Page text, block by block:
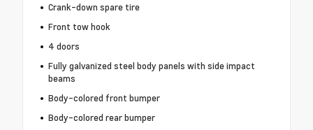
Crank-down spare tire
Front tow hook
4 doors
Fully galvanized steel body panels with side impact
beams
Body-colored front bumper
Body-colored rear bumper